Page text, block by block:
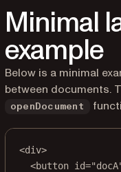
Minimal
example
Below is a minimal
between documents.
openDocument
<div>
<button id=